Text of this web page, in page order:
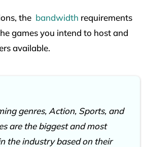
the bandwidth requirements
games you intend to host and
available.
genres, Action, Sports, and
are the biggest and most
the industry based on their